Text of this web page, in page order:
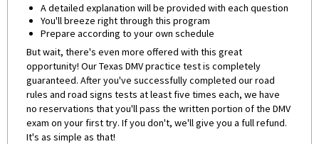
A detailed explanation will be provided with each question
You'll breeze right through this program
Prepare according to your own schedule
But wait, there's even more offered with this great
opportunity! Our Texas DMV practice test is completely
guaranteed. After you've successfully completed our road
rules and road signs tests at least five times each, we have
no reservations that you'll pass the written portion of the DMV
exam on your first try. If you don't, we'll give you a full refund.
It's as simple as that!